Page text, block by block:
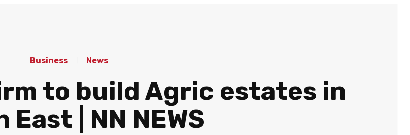
Business News
to build Agric estates in
East | NN NEWS